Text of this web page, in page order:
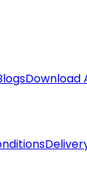
Download